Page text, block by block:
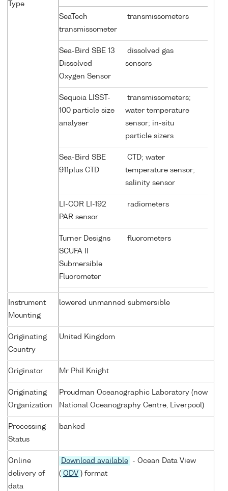
Type
SeaTech
transmissometer
transmissometers
Sea-Bird SBE 13
Dissolved
Oxygen Sensor
dissolved gas
sensors
Sequoia LISST-
100 particle size
analyser
transmissometers;
water temperature
sensor; in-situ
particle sizers
Sea-Bird SBE
911plus CTD
CTD; water
temperature sensor;
salinity sensor
LI-COR LI-192
PAR sensor
radiometers
Turner Designs
SCUFA II
Submersible
Fluorometer
fluorometers
Instrument
Mounting
lowered unmanned submersible
Originating
Country
United Kingdom
Originator Mr Phil Knight
Originating
Organization
Proudman Oceanographic Laboratory (now
National Oceanography Centre, Liverpool)
Processing
Status
banked
Online
delivery of
data
Download available
- Ocean Data View
( ODV ) format